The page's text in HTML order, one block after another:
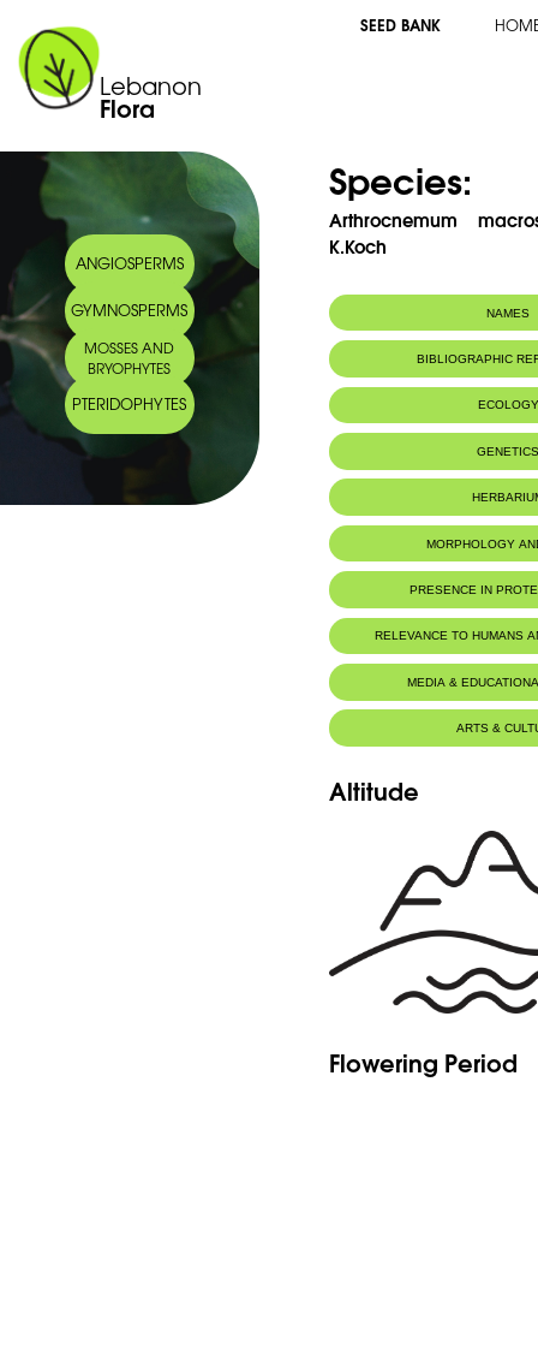
Lebanon
Flora
SEED BANK
ANGIOSPERMS
GYMNOSPERMS
MOSSES AND
BRYOPHYTES
PTERIDOPHYTES
Species:
Arthrocnemum
K.Koch
NAMES
Common name: Glaucous
BIBLIOGRAPHIC
ECOLOGY
MORPHOLOGY
PRESENCE IN
Palm Islands Nature Reserve
Tyre Coast Nature Reserve
RELEVANCE TO HUMANS
MEDIA &
ARTS &
Altitude
Flowering Period